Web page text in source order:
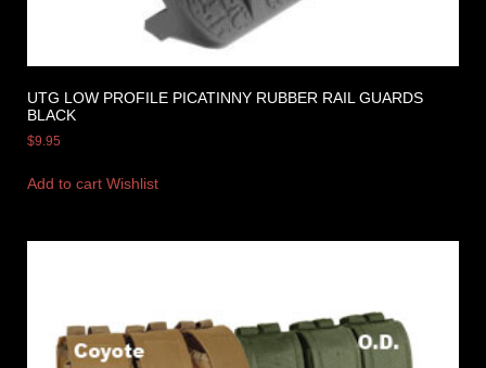
UTG LOW PROFILE PICATINNY RUBBER RAIL GUARDS
BLACK
$9.95
Add to cart Wishlist